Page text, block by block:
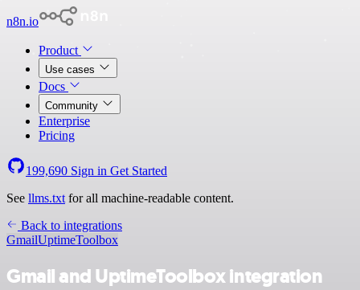
n8n.io
Product
Use cases
Docs
Community
Enterprise
Pricing
199,690 Sign in Get Started
See llms.txt for all machine-readable content.
Back to integrations
GmailUptimeToolbox
Gmail and UptimeToolbox integration